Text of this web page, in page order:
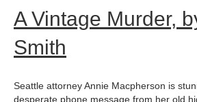
A Vintage Murder,
Smith
Seattle attorney Annie Macpherson is
desperate phone message from her old